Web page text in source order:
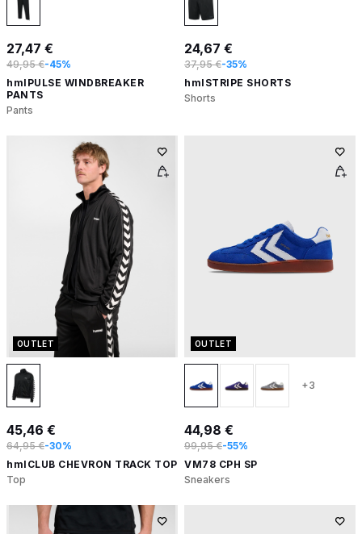
27,47 €
49,95 €-45%
hmlPULSE WINDBREAKER
PANTS
Pants
24,67 €
37,95 €-35%
hmlSTRIPE SHORTS
Shorts
OUTLET
45,46 €
64,95 €-30%
hmlCLUB CHEVRON TRACK TOP
Top
OUTLET
+3
44,98 €
99,95 €-55%
VM78 CPH SP
Sneakers